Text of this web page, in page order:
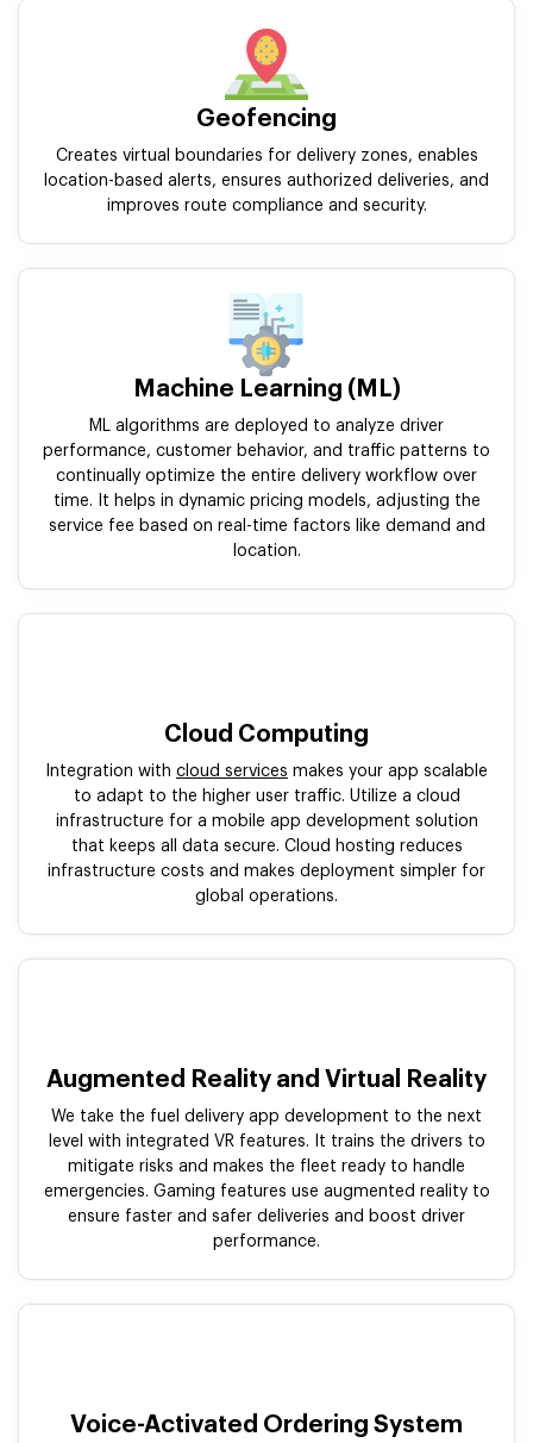
Geofencing
Creates virtual boundaries for delivery zones, enables
location-based alerts, ensures authorized deliveries, and
improves route compliance and security.
Machine Learning (ML)
ML algorithms are deployed to analyze driver
performance, customer behavior, and traffic patterns to
continually optimize the entire delivery workflow over
time. It helps in dynamic pricing models, adjusting the
service fee based on real-time factors like demand and
location.
Cloud Computing
Integration with cloud services makes your app scalable
to adapt to the higher user traffic. Utilize a cloud
infrastructure for a mobile app development solution
that keeps all data secure. Cloud hosting reduces
infrastructure costs and makes deployment simpler for
global operations.
Augmented Reality and Virtual Reality
We take the fuel delivery app development to the next
level with integrated VR features. It trains the drivers to
mitigate risks and makes the fleet ready to handle
emergencies. Gaming features use augmented reality to
ensure faster and safer deliveries and boost driver
performance.
Voice-Activated Ordering System